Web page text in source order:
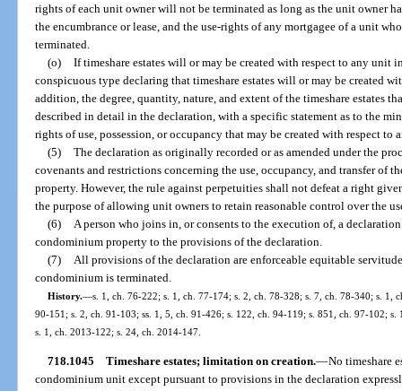
rights of each unit owner will not be terminated as long as the unit owner
the encumbrance or lease, and the use-rights of any mortgagee of a unit
terminated.
(o) If timeshare estates will or may be created with respect to any unit
conspicuous type declaring that timeshare estates will or may be created
addition, the degree, quantity, nature, and extent of the timeshare estates
described in detail in the declaration, with a specific statement as to the
rights of use, possession, or occupancy that may be created with respect to
(5) The declaration as originally recorded or as amended under the
covenants and restrictions concerning the use, occupancy, and transfer of
property. However, the rule against perpetuities shall not defeat a right
the purpose of allowing unit owners to retain reasonable control over the
(6)
A person who joins in, or consents to the execution of, a
condominium property to the provisions of the declaration.
(7)
All provisions of the declaration are enforceable equitable
condominium is terminated.
History.—s. 1, ch. 76-222; s. 1, ch. 77-174; s. 2, ch. 78-328; s. 7, ch. 78-340; s. 1,
90-151; s. 2, ch. 91-103; ss. 1, 5, ch. 91-426; s. 122, ch. 94-119; s. 851, ch. 97-102;
s. 1, ch. 2013-122; s. 24, ch. 2014-147.
718.1045 Timeshare estates; limitation on creation.—No timeshare
condominium unit except pursuant to provisions in the declaration